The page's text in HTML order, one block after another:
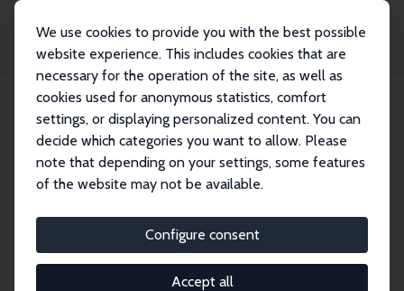
We use cookies to provide you with the best possible
website experience. This includes cookies that are
necessary for the operation of the site, as well as
cookies used for anonymous statistics, comfort
settings, or displaying personalized content. You can
decide which categories you want to allow. Please
note that depending on your settings, some features
of the website may not be available.
Configure consent
Accept all
Personen Elke Holst
Elke Holst
Research Fellow
eholst@diw.de
externe Webseite